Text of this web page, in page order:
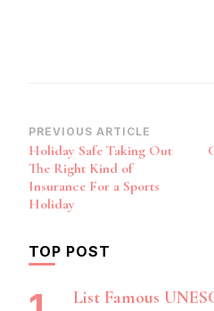
Post
Navigation
PREVIOUS ARTICLE
Holiday Safe Taking Out
The Right Kind of
Insurance For a Sports
Holiday
TOP POST
List Famous